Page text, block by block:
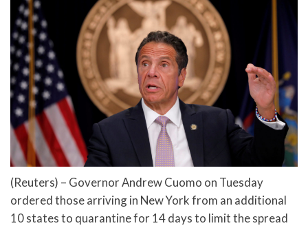
(Reuters) – Governor Andrew Cuomo on Tuesday
ordered those arriving in New York from an additional
10 states to quarantine for 14 days to limit the spread